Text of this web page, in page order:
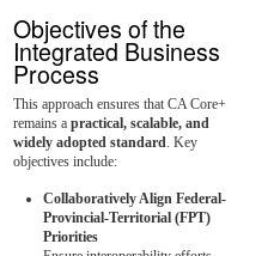
Objectives of the
Integrated Business
Process
This approach ensures that CA Core+
remains a practical, scalable, and
widely adopted standard . Key
objectives include:
Collaboratively Align Federal-
Provincial-Territorial (FPT)
Priorities